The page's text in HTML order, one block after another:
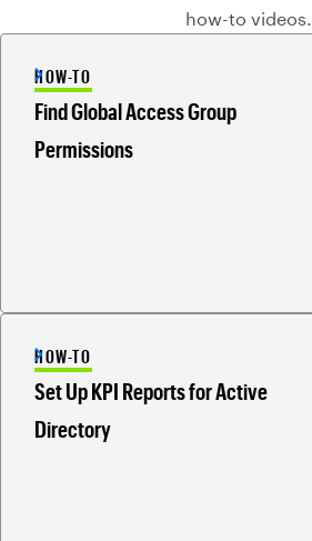
how-to videos.
HOW-TO
Find Global Access Group
Permissions
HOW-TO
Set Up KPI Reports for Active
Directory